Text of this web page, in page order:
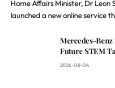
Home Affairs Minister, Dr Leon
launched a new online service
Mercedes-
Future STEM
2026-08-04